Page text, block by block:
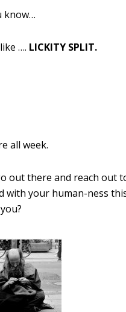
know…
…. LICKITY SPLIT.
all week.
out there and reach out
with your human-ness